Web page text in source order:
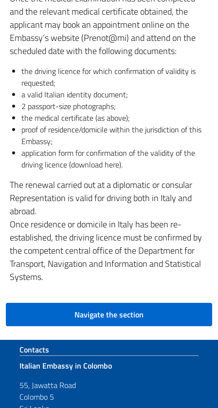
and the relevant medical certificate obtained, the
applicant may book an appointment online on the
Embassy’s website (Prenot@mi) and attend on the
scheduled date with the following documents:
the driving licence for which confirmation of validity is
requested;
a valid Italian identity document;
2 passport-size photographs;
the medical certificate (as above);
proof of residence/domicile within the jurisdiction of this
Embassy;
application form for confirmation of the validity of the
driving licence (download here).
The renewal carried out at a diplomatic or consular
Representation is valid for driving both in Italy and
abroad.
Once residence or domicile in Italy has been re-
established, the driving licence must be confirmed by
the competent central office of the Department for
Transport, Navigation and Information and Statistical
Systems.
Navigate the section
Footer section
Contacts
Italian Embassy in Colombo
55, Jawatta Road
Colombo 5